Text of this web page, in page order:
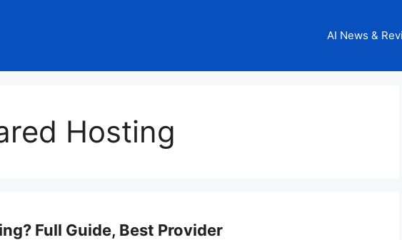
AI News &
Hosting
Full Guide, Best Provider